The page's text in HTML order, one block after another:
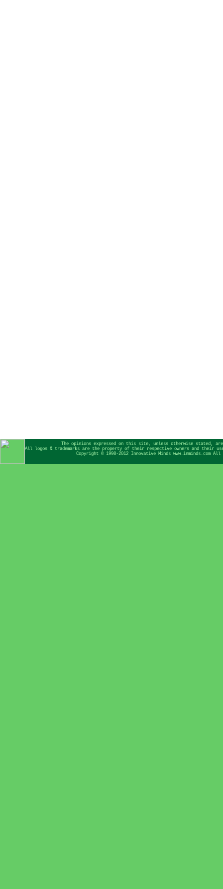
The opinions expressed on this site, unless otherwise stated,
All logos & trademarks are the property of their respective owners and their
Copyright © 1998-2012 Innovative Minds www.inminds.com All